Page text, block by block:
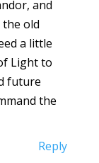
and
the old
a little
Light to
future
the
Reply